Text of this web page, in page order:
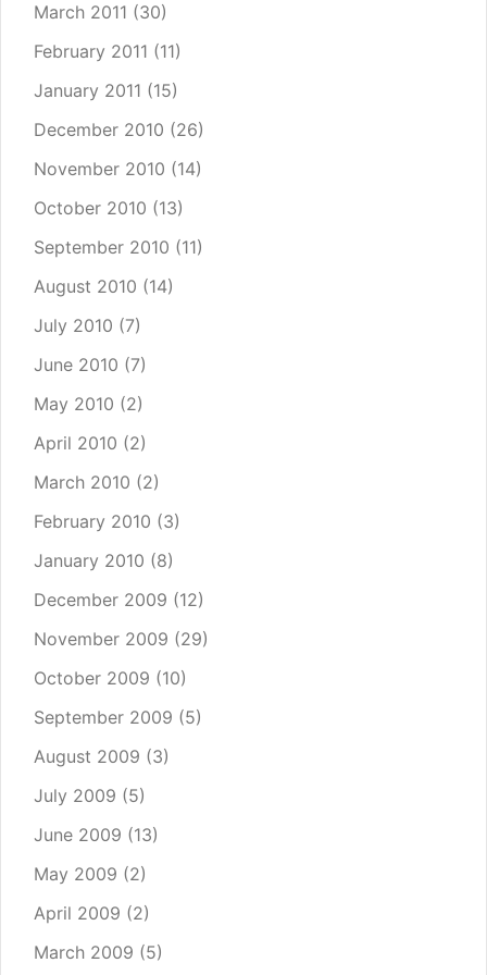
March 2011 (30)
February 2011 (11)
January 2011 (15)
December 2010 (26)
November 2010 (14)
October 2010 (13)
September 2010 (11)
August 2010 (14)
July 2010 (7)
June 2010 (7)
May 2010 (2)
April 2010 (2)
March 2010 (2)
February 2010 (3)
January 2010 (8)
December 2009 (12)
November 2009 (29)
October 2009 (10)
September 2009 (5)
August 2009 (3)
July 2009 (5)
June 2009 (13)
May 2009 (2)
April 2009 (2)
March 2009 (5)